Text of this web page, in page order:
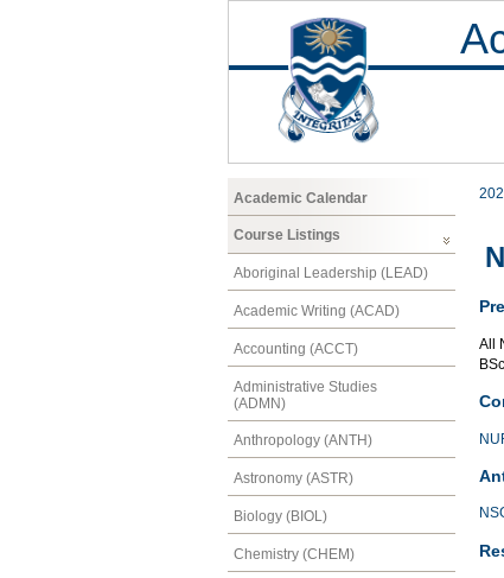
Academic Calendar
Course Listings
Aboriginal Leadership (LEAD)
Academic Writing (ACAD)
Accounting (ACCT)
Administrative Studies
(ADMN)
Anthropology (ANTH)
Astronomy (ASTR)
Biology (BIOL)
Chemistry (CHEM)
All